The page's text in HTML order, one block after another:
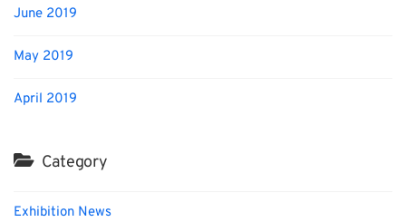
June 2019
May 2019
April 2019
Category
Exhibition News